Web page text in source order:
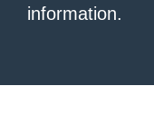
information.